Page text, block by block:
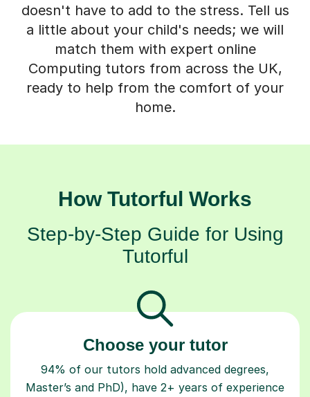
doesn't have to add to the stress. Tell us
a little about your child's needs; we will
match them with expert online
Computing tutors from across the UK,
ready to help from the comfort of your
home.
How Tutorful Works
Step-by-Step Guide for Using
Tutorful
Choose your tutor
94% of our tutors hold advanced degrees,
Master’s and PhD), have 2+ years of experience